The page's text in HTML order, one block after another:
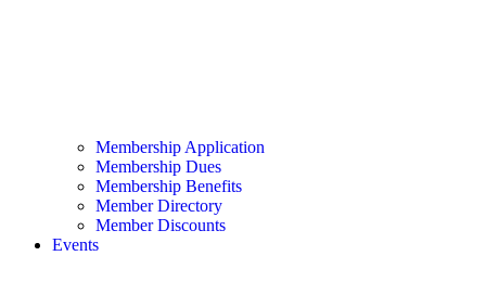
Membership Application
Membership Dues
Membership Benefits
Member Directory
Member Discounts
Events